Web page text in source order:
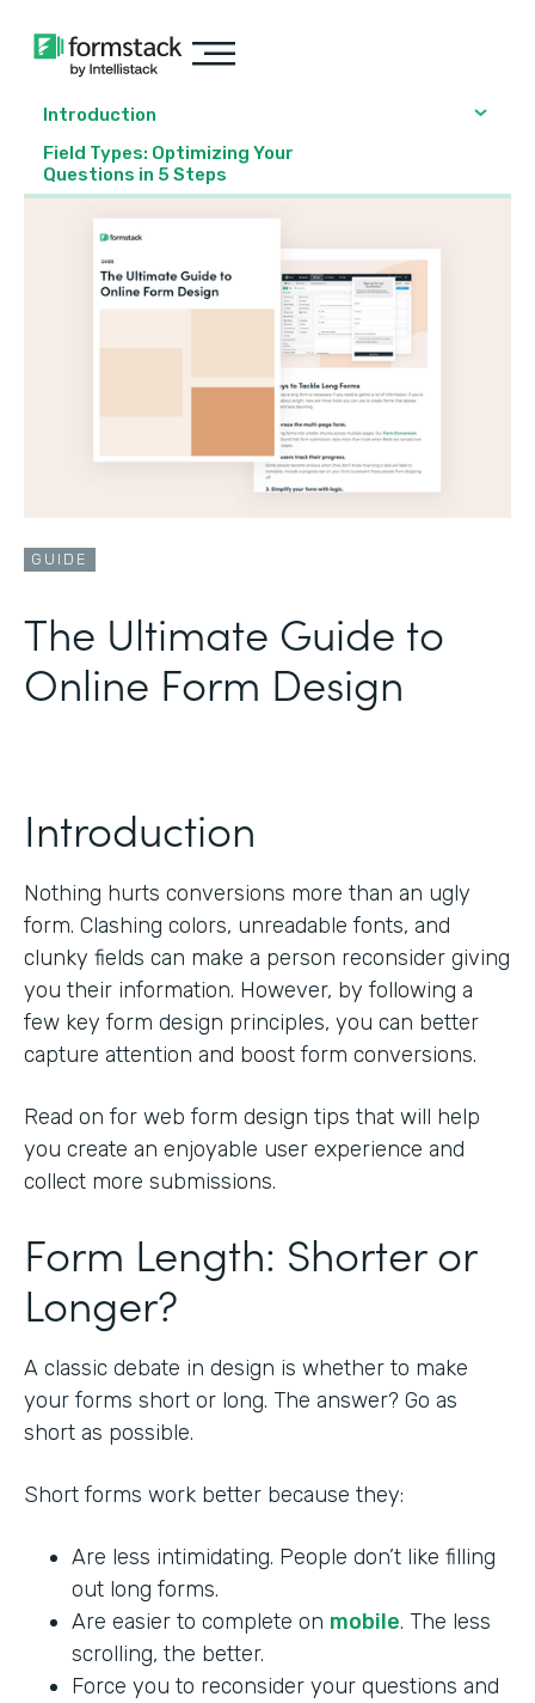
Introduction
Field Types: Optimizing Your
Questions in 5 Steps
GUIDE
The Ultimate Guide to
Online Form Design
Introduction
Nothing hurts conversions more than an ugly
form. Clashing colors, unreadable fonts, and
clunky fields can make a person reconsider giving
you their information. However, by following a
few key form design principles, you can better
capture attention and boost form conversions.
Read on for web form design tips that will help
you create an enjoyable user experience and
collect more submissions.
Form Length: Shorter or
Longer?
A classic debate in design is whether to make
your forms short or long. The answer? Go as
short as possible.
Short forms work better because they:
Are less intimidating. People don’t like filling
out long forms.
Are easier to complete on mobile. The less
scrolling, the better.
Force you to reconsider your questions and